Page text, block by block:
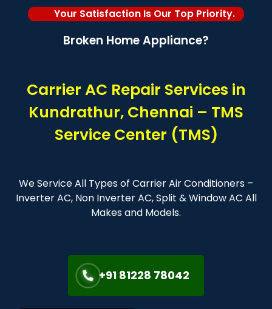
Your Satisfaction Is Our Top Priority.
Broken Home Appliance?
Carrier AC Repair Services in
Kundrathur, Chennai – TMS
Service Center (TMS)
We Service All Types of Carrier Air Conditioners –
Inverter AC, Non Inverter AC, Split & Window AC All
Makes and Models.
+91 81228 78042